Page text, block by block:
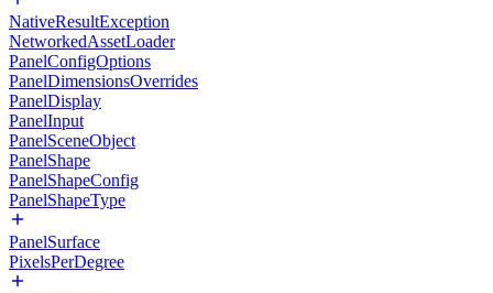
NativeResultException
NetworkedAssetLoader
PanelConfigOptions
PanelDimensionsOverrides
PanelDisplay
PanelInput
PanelSceneObject
PanelShape
PanelShapeConfig
PanelShapeType
PanelSurface
PixelsPerDegree